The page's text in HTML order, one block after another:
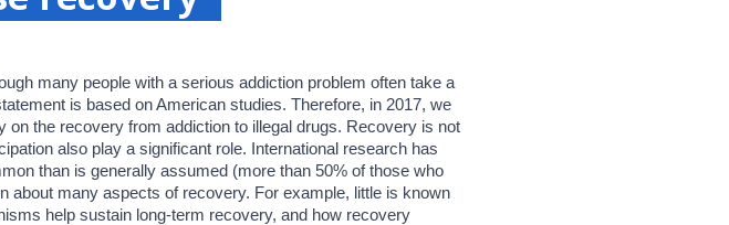
many people with a serious addiction problem often take a
is based on American studies. Therefore, in 2017, we
the recovery from addiction to illegal drugs. Recovery is not
also play a significant role. International research has
than is generally assumed (more than 50% of those who
about many aspects of recovery. For example, little is known
help sustain long-term recovery, and how recovery